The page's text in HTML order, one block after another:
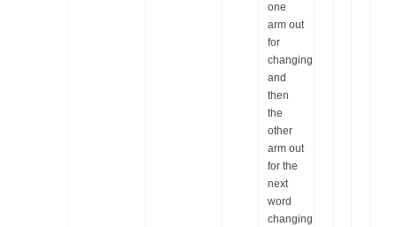
one
arm out
for
changing,
and
then
the
other
arm out
for the
next
word
changing.